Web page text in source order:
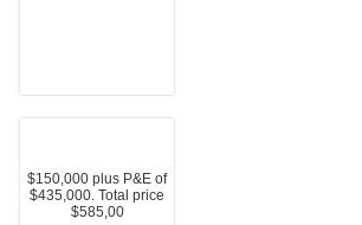
$150,000 plus P&E of
$435,000. Total price
$585,00